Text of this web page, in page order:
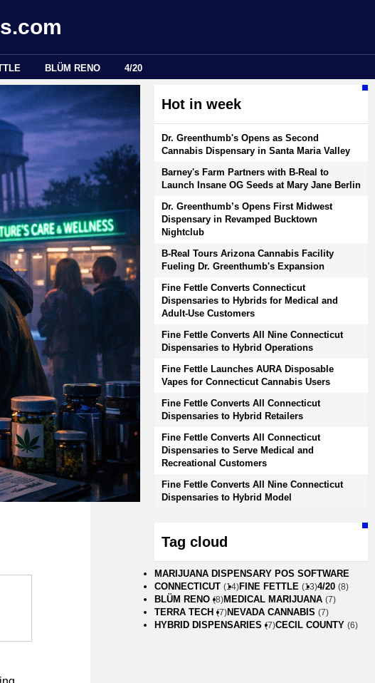
BLÜM RENO 4/20
Hot in week
Dr. Greenthumb's Opens as Second
Cannabis Dispensary in Santa Maria Valley
Barney's Farm Partners with B-Real to
Launch Insane OG Seeds at Mary Jane Berlin
Dr. Greenthumb’s Opens First Midwest
Dispensary in Revamped Bucktown
Nightclub
B-Real Tours Arizona Cannabis Facility
Fueling Dr. Greenthumb's Expansion
Fine Fettle Converts Connecticut
Dispensaries to Hybrids for Medical and
Adult-Use Customers
Fine Fettle Converts All Nine Connecticut
Dispensaries to Hybrid Operations
Fine Fettle Launches AURA Disposable
Vapes for Connecticut Cannabis Users
Fine Fettle Converts All Connecticut
Dispensaries to Hybrid Retailers
Fine Fettle Converts All Connecticut
Dispensaries to Serve Medical and
Recreational Customers
Fine Fettle Converts All Nine Connecticut
Dispensaries to Hybrid Model
Tag cloud
MARIJUANA DISPENSARY POS SOFTWARE
CONNECTICUT (14)FINE FETTLE (13)4/20 (8)
BLÜM RENO (8)MEDICAL MARIJUANA (7)
TERRA TECH (7)NEVADA CANNABIS (7)
HYBRID DISPENSARIES (7)CECIL COUNTY (6)